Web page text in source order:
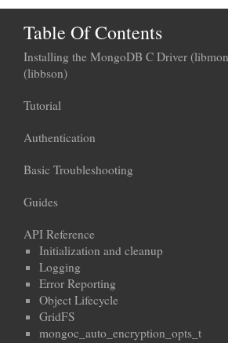
Table Of Contents
Installing the MongoDB C Driver
(libbson)
Tutorial
Authentication
Basic Troubleshooting
Guides
API Reference
Initialization and cleanup
Logging
Error Reporting
Object Lifecycle
GridFS
mongoc_auto_encryption_opts_t